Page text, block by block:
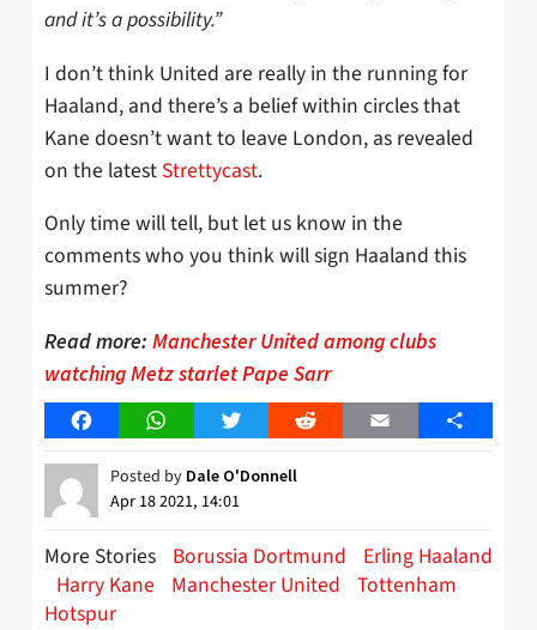
and it’s a possibility.”
I don’t think United are really in the running for
Haaland, and there’s a belief within circles that
Kane doesn’t want to leave London, as revealed
on the latest Strettycast.
Only time will tell, but let us know in the
comments who you think will sign Haaland this
summer?
Read more: Manchester United among clubs
watching Metz starlet Pape Sarr
FacebookWhatsAppTwitter Reddit Email Share
Posted by Dale O'Donnell
Apr 18 2021, 14:01
More Stories Borussia Dortmund
Erling Haaland
Harry Kane
Manchester United Tottenham
Hotspur